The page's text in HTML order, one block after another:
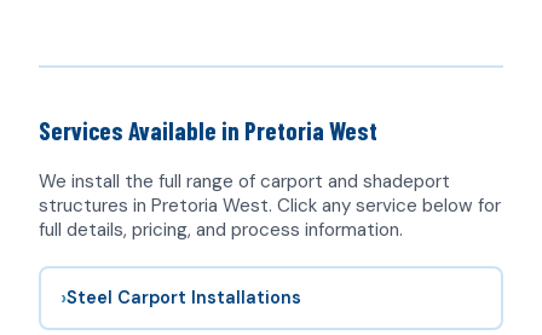
Services Available in Pretoria West
We install the full range of carport and shadeport
structures in Pretoria West. Click any service below for
full details, pricing, and process information.
›Steel Carport Installations